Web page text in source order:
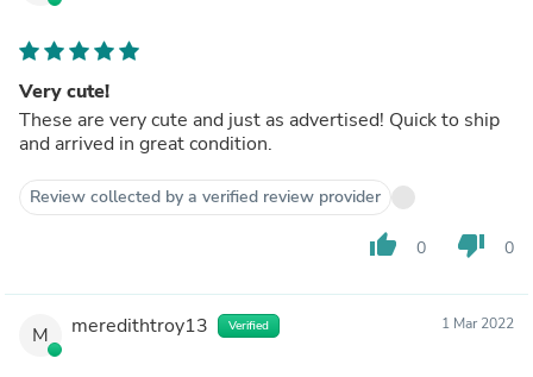
Very cute!
These are very cute and just as advertised! Quick to ship
and arrived in great condition.
Review collected by a verified review provider
thumb_up 0 thumb_down 0
M meredithtroy13 Verified 1 Mar 2022